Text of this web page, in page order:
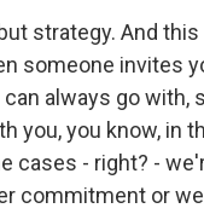
strategy. And
someone invites
always go with,
you, you know, in
cases - right? -
commitment or